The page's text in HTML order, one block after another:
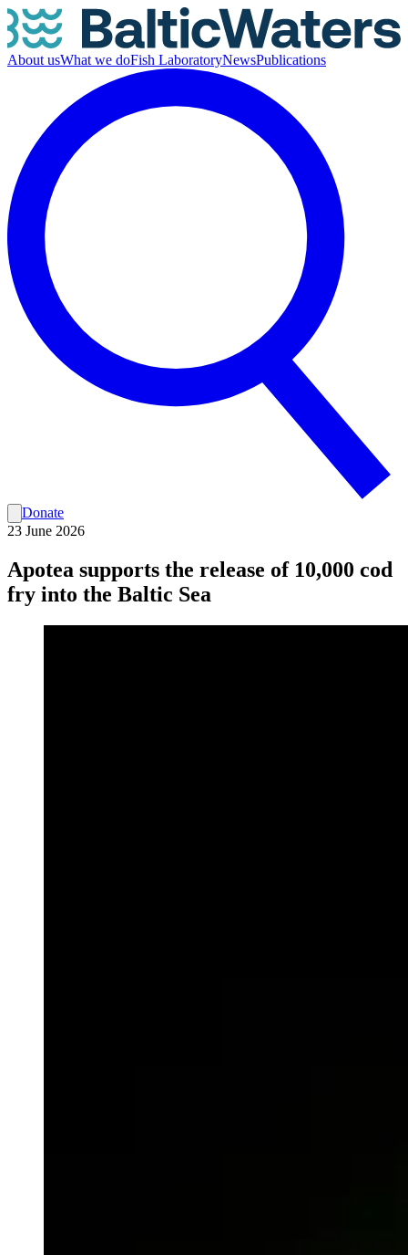
About usWhat we doFish LaboratoryNewsPublications
Donate
23 June 2026
Apotea supports the release of 10,000 cod
fry into the Baltic Sea